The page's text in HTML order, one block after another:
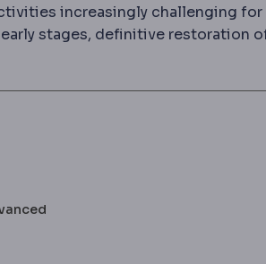
increasingly challenging
stages, definitive restoration